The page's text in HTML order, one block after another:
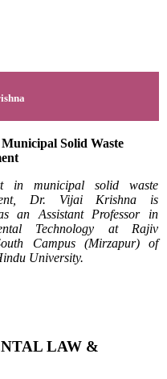
Solid Waste
in municipal solid waste
Dr. Vijai Krishna is
an Assistant Professor in
Technology at Rajiv
Campus (Mirzapur) of
University.
LAW &